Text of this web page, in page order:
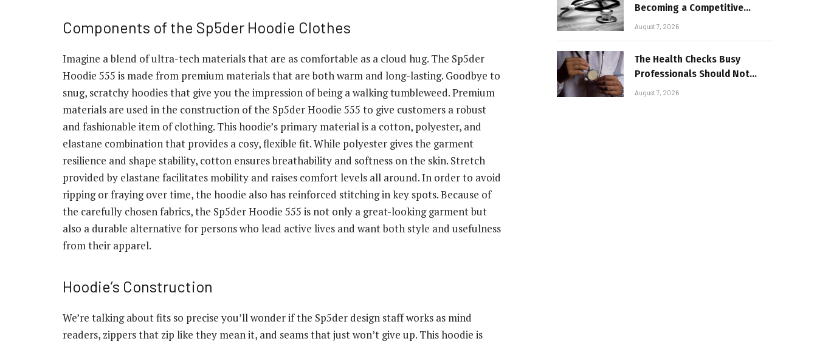
Components of the Sp5der Hoodie Clothes
Imagine a blend of ultra-tech materials that are as comfortable as a cloud hug. The Sp5der
Hoodie 555 is made from premium materials that are both warm and long-lasting. Goodbye to
snug, scratchy hoodies that give you the impression of being a walking tumbleweed. Premium
materials are used in the construction of the Sp5der Hoodie 555 to give customers a robust
and fashionable item of clothing. This hoodie’s primary material is a cotton, polyester, and
elastane combination that provides a cosy, flexible fit. While polyester gives the garment
resilience and shape stability, cotton ensures breathability and softness on the skin. Stretch
provided by elastane facilitates mobility and raises comfort levels all around. In order to avoid
ripping or fraying over time, the hoodie also has reinforced stitching in key spots. Because of
the carefully chosen fabrics, the Sp5der Hoodie 555 is not only a great-looking garment but
also a durable alternative for persons who lead active lives and want both style and usefulness
from their apparel.
Hoodie’s Construction
We’re talking about fits so precise you’ll wonder if the Sp5der design staff works as mind
readers, zippers that zip like they mean it, and seams that just won’t give up. This hoodie is
Becoming a Competitive
Advantage for Modern
August 7, 2026
The Health Checks Busy
Professionals Should Not
Keep Postponing
August 7, 2026